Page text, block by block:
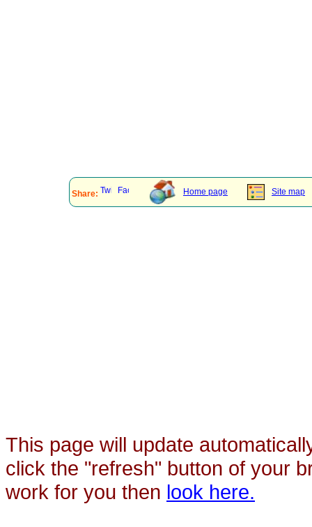
This page will update
click the "refresh" button of your
work for you then look here.